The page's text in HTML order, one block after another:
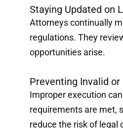
Staying Updated on
Attorneys continually
regulations. They
opportunities arise.
Preventing Invalid
Improper execution
requirements are met,
reduce the risk of legal